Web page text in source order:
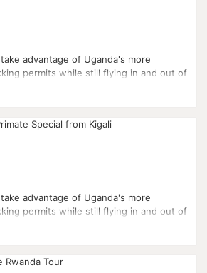
advantage of Uganda's more
permits while still flying in and out of
advantage of Uganda's more
permits while still flying in and out of